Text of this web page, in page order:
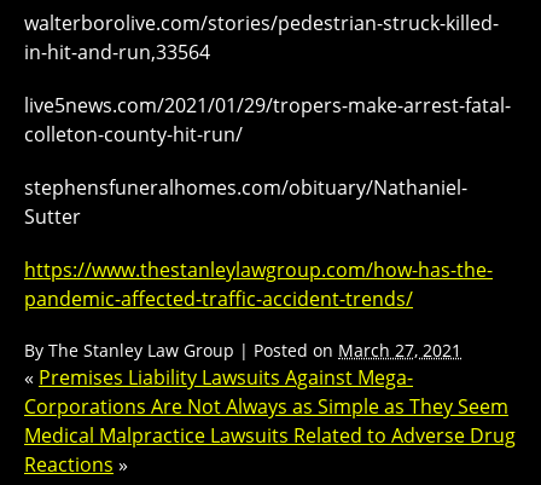
walterborolive.com/stories/pedestrian-struck-killed-
in-hit-and-run,33564
live5news.com/2021/01/29/tropers-make-arrest-fatal-
colleton-county-hit-run/
stephensfuneralhomes.com/obituary/Nathaniel-
Sutter
https://www.thestanleylawgroup.com/how-has-the-
pandemic-affected-traffic-accident-trends/
By The Stanley Law Group | Posted on March 27, 2021
« Premises Liability Lawsuits Against Mega-
Corporations Are Not Always as Simple as They Seem
Medical Malpractice Lawsuits Related to Adverse Drug
Reactions »